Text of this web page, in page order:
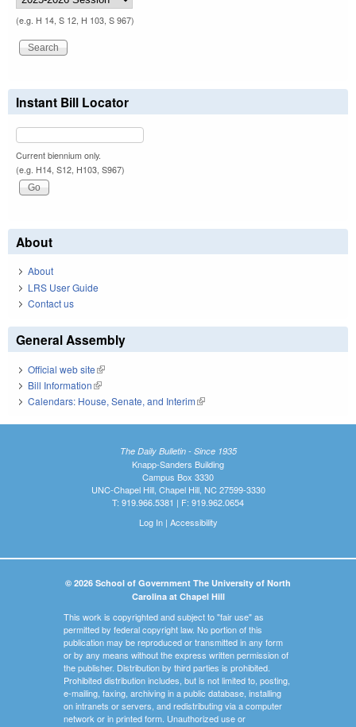
(e.g. H 14, S 12, H 103, S 967)
Instant Bill Locator
Current biennium only.
(e.g. H14, S12, H103, S967)
About
About
LRS User Guide
Contact us
General Assembly
Official web site(link is external)
Bill Information(link is external)
Calendars: House, Senate, and Interim(link is external)
The Daily Bulletin - Since 1935
Knapp-Sanders Building
Campus Box 3330
UNC-Chapel Hill, Chapel Hill, NC 27599-3330
T: 919.966.5381 | F: 919.962.0654
Log In| Accessibility
© 2026 School of Government The University of North
Carolina at Chapel Hill
This work is copyrighted and subject to "fair use" as
permitted by federal copyright law. No portion of this
publication may be reproduced or transmitted in any form
or by any means without the express written permission of
the publisher. Distribution by third parties is prohibited.
Prohibited distribution includes, but is not limited to, posting,
e-mailing, faxing, archiving in a public database, installing
on intranets or servers, and redistributing via a computer
network or in printed form. Unauthorized use or